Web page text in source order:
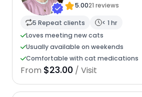
5.0021 reviews
5 Repeat clients
< 1 hr
Loves meeting new cats
Usually available on weekends
Comfortable with cat medications
From $23.00 / Visit